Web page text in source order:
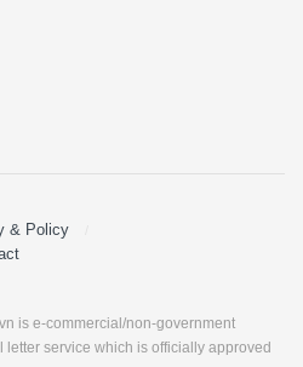
& Policy
is e-commercial/non-government
service which is officially approved